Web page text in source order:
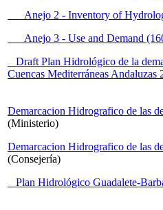
Anejo 2 - Inventory of
Anejo 3 - Use and Demand
Draft Plan Hidrológico de la
Cuencas Mediterráneas Andaluzas
Demarcacion Hidrografico de las
(Ministerio)
Demarcacion Hidrografico de las
(Consejería)
Plan Hidrológico Guadalete-